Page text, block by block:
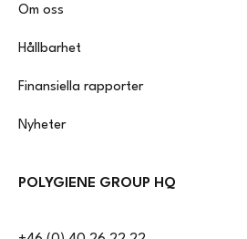
Om oss
Hållbarhet
Finansiella rapporter
Nyheter
POLYGIENE GROUP HQ